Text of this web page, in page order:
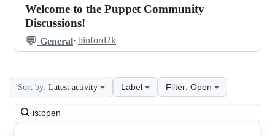
Discussions
Welcome to the Puppet Community
Discussions!
💬 General· binford2k
Search
all
Sort by: Latest activity Label Filter: Open